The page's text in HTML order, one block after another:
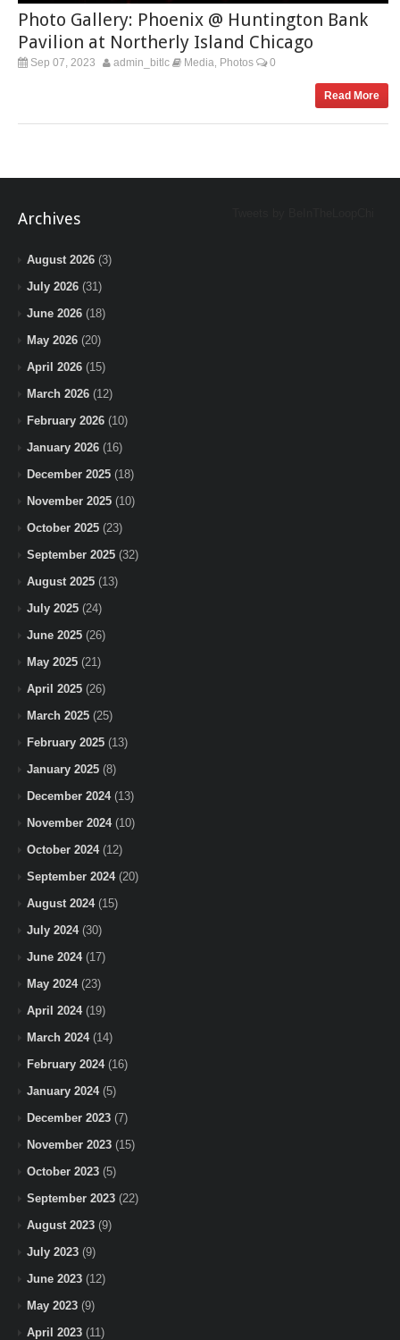
Photo Gallery: Phoenix @ Huntington Bank
Pavilion at Northerly Island Chicago
Sep 07, 2023 admin_bitlc Media Photos 0
Read More
Archives
August 2026 (3)
July 2026 (31)
June 2026 (18)
May 2026 (20)
April 2026 (15)
March 2026 (12)
February 2026 (10)
January 2026 (16)
December 2025 (18)
November 2025 (10)
October 2025 (23)
September 2025 (32)
August 2025 (13)
July 2025 (24)
June 2025 (26)
May 2025 (21)
April 2025 (26)
March 2025 (25)
February 2025 (13)
January 2025 (8)
December 2024(13)
November 2024(10)
October 2024(12)
September 2024(20)
August 2024(15)
July 2024(30)
June 2024(17)
May 2024(23)
April 2024(19)
March 2024(14)
February 2024(16)
January 2024(5)
December 2023 (7)
November 2023 (15)
October 2023 (5)
September 2023 (22)
August 2023 (9)
July 2023 (9)
June 2023 (12)
May 2023 (9)
April 2023 (11)